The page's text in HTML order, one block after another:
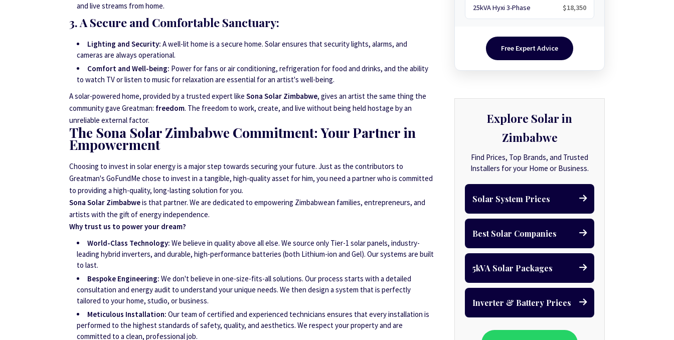
and live streams from home.
3. A Secure and Comfortable Sanctuary:
Lighting and Security: A well-lit home is a secure home. Solar ensures that security lights, alarms, and
cameras are always operational.
Comfort and Well-being: Power for fans or air conditioning, refrigeration for food and drinks, and the ability
to watch TV or listen to music for relaxation are essential for an artist's well-being.
A solar-powered home, provided by a trusted expert like Sona Solar Zimbabwe, gives an artist the same thing the
community gave Greatman: freedom. The freedom to work, create, and live without being held hostage by an
unreliable external factor.
The Sona Solar Zimbabwe Commitment: Your Partner in
Empowerment
Choosing to invest in solar energy is a major step towards securing your future. Just as the contributors to
Greatman's GoFundMe chose to invest in a tangible, high-quality asset for him, you need a partner who is committed
to providing a high-quality, long-lasting solution for you.
Sona Solar Zimbabweis that partner. We are dedicated to empowering Zimbabwean families, entrepreneurs, and
artists with the gift of energy independence.
Why trust us to power your dream?
World-Class Technology: We believe in quality above all else. We source only Tier-1 solar panels, industry-
leading hybrid inverters, and durable, high-performance batteries (both Lithium-ion and Gel). Our systems are built
to last.
Bespoke Engineering: We don't believe in one-size-fits-all solutions. Our process starts with a detailed
consultation and energy audit to understand your unique needs. We then design a system that is perfectly
tailored to your home, studio, or business.
Meticulous Installation: Our team of certified and experienced technicians ensures that every installation is
performed to the highest standards of safety, quality, and aesthetics. We respect your property and are
committed to a clean, professional job.
25kVA Hyxi 3-Phase $18,350
Free Expert Advice
Explore Solar in
Zimbabwe
Find Prices, Top Brands, and Trusted
Installers for your Home or Business.
Solar System Prices
Best Solar Companies
5kVA Solar Packages
Inverter & Battery Prices